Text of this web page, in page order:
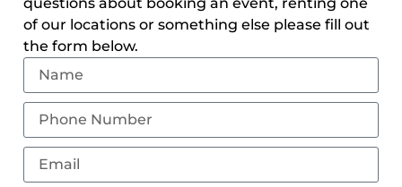
of our locations or something else please fill out
the form below.